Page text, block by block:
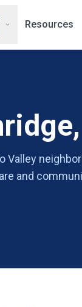
Resources
Valley
and